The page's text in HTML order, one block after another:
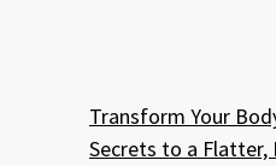
Transform Your
Secrets to a Flatter,